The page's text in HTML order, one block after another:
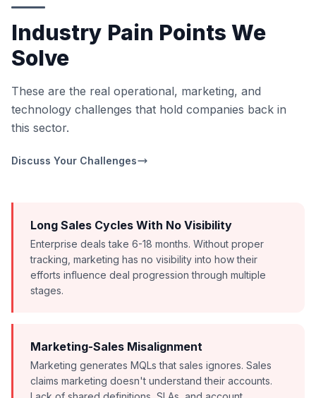
Industry Pain Points We
Solve
These are the real operational, marketing, and
technology challenges that hold companies back in
this sector.
Discuss Your Challenges
Long Sales Cycles With No Visibility
Enterprise deals take 6-18 months. Without proper
tracking, marketing has no visibility into how their
efforts influence deal progression through multiple
stages.
Marketing-Sales Misalignment
Marketing generates MQLs that sales ignores. Sales
claims marketing doesn't understand their accounts.